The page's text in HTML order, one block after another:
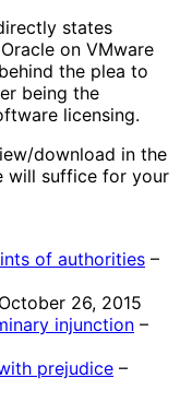
states
on VMware
the plea to
being the
licensing.
download in the
will suffice for your
of authorities –
26, 2015
injunction –
prejudice –